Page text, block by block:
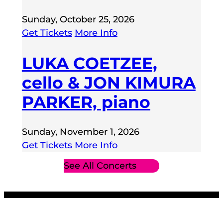
Sunday, October 25, 2026
Get Tickets More Info
LUKA COETZEE,
cello & JON KIMURA
PARKER, piano
Sunday, November 1, 2026
Get Tickets More Info
See All Concerts